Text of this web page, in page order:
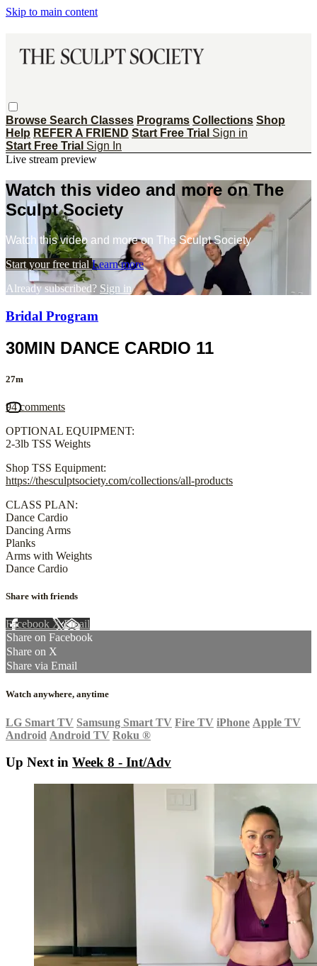
Skip to main content
Browse Search Classes Programs Collections Shop
Help REFER A FRIEND Start Free Trial Sign in
Start Free Trial Sign In
Live stream preview
Watch this video and more on The
Sculpt Society
Watch this video and more on The Sculpt Society
Start your free trial Learn more
Already subscribed? Sign in
Bridal Program
30MIN DANCE CARDIO 11
27m
94 comments
OPTIONAL EQUIPMENT:
2-3lb TSS Weights
Shop TSS Equipment:
https://thesculptsociety.com/collections/all-products
CLASS PLAN:
Dance Cardio
Dancing Arms
Planks
Arms with Weights
Dance Cardio
Share with friends
Facebook XEmail
Share on Facebook
Share on X
Share via Email
Watch anywhere, anytime
LG Smart TV Samsung Smart TV Fire TV iPhone Apple TV
Android Android TV Roku ®
Up Next in Week 8 - Int/Adv